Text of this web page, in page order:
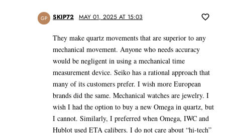
GP SKIP72 MAY 01, 2025 AT 15:03
They make quartz movements that are superior to any
mechanical movement. Anyone who needs accuracy
would be negligent in using a mechanical time
measurement device. Seiko has a rational approach that
many of its customers prefer. I wish more European
brands did the same. Mechanical watches are jewelry. I
wish I had the option to buy a new Omega in quartz, but
I cannot. Similarly, I preferred when Omega, IWC and
Hublot used ETA calibers. I do not care about “hi-tech”